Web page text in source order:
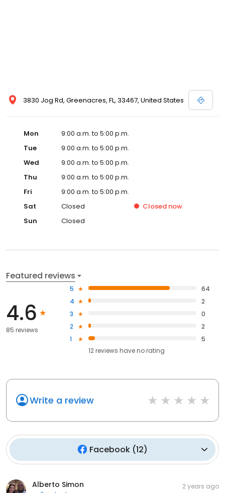
3830 Jog Rd, Greenacres, FL, 33467, United States
Mon
9:00 a.m. to 5:00 p.m.
Tue
9:00 a.m. to 5:00 p.m.
Wed
9:00 a.m. to 5:00 p.m.
Thu
9:00 a.m. to 5:00 p.m.
Fri
9:00 a.m. to 5:00 p.m.
Sat
Closed Closed now
Sun
Closed
Featured reviews
4.6
85 reviews
5
64
4
2
3
0
2
2
1
5
12reviews haveno rating
Write a review
Facebook (12)
Alberto Simon 2 years ago